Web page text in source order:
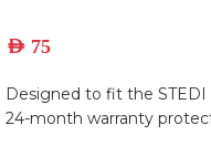
AED 75
Designed to fit the
24-month warranty